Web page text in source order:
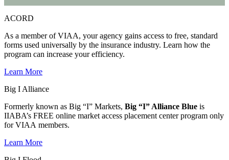
ACORD
As a member of VIAA, your agency gains access to free, standard
forms used universally by the insurance industry. Learn how the
program can increase your efficiency.
Learn More
Big I Alliance
Formerly known as Big “I” Markets, Big “I” Alliance Blue is
IIABA’s FREE online market access placement center program only
for VIAA members.
Learn More